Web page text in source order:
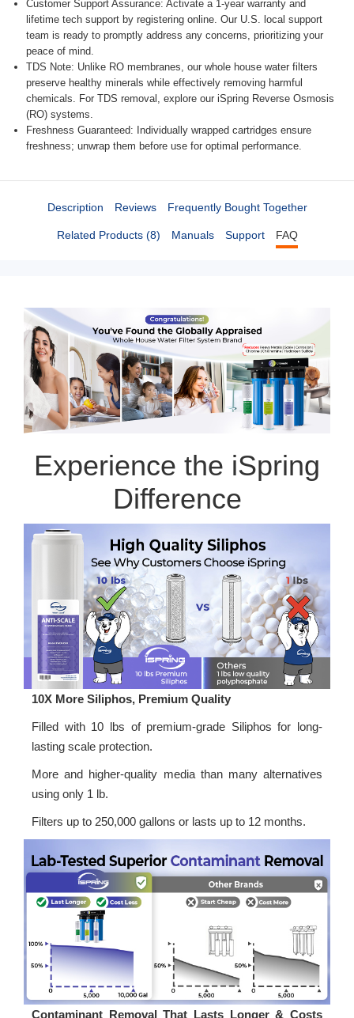
Customer Support Assurance: Activate a 1-year warranty and
lifetime tech support by registering online. Our U.S. local support
team is ready to promptly address any concerns, prioritizing your
peace of mind.
TDS Note: Unlike RO membranes, our whole house water filters
preserve healthy minerals while effectively removing harmful
chemicals. For TDS removal, explore our iSpring Reverse Osmosis
(RO) systems.
Freshness Guaranteed: Individually wrapped cartridges ensure freshness; unwrap them before use for optimal performance.
Description Reviews Frequently Bought Together
Related Products (8) Manuals Support FAQ
Experience the iSpring
Difference
10X More Siliphos, Premium Quality
Filled with 10 lbs of premium-grade Siliphos for long-
lasting scale protection.
More and higher-quality media than many alternatives
using only 1 lb.
Filters up to 250,000 gallons or lasts up to 12 months.
Contaminant Removal That Lasts Longer & Costs